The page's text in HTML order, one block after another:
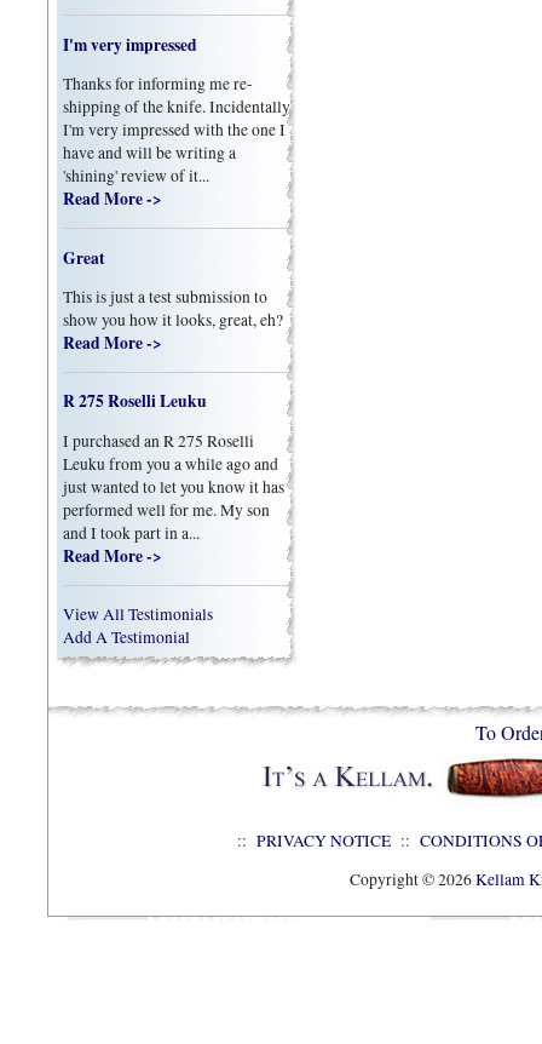
I'm very impressed
Thanks for informing me re-
shipping of the knife. Incidentally
I'm very impressed with the one I
have and will be writing a
'shining' review of it...
Read More ->
Great
This is just a test submission to
show you how it looks, great, eh?
Read More ->
R 275 Roselli Leuku
I purchased an R 275 Roselli
Leuku from you a while ago and
just wanted to let you know it has
performed well for me. My son
and I took part in a...
Read More ->
View All Testimonials
Add A Testimonial
To
:: PRIVACY NOTICE :: CONDITIONS
Copyright © 2026Kellam